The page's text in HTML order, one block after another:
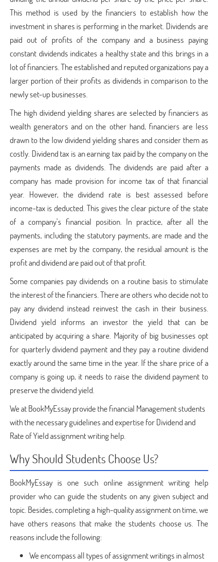
This method is used by the financiers to establish how the
investment in shares is performing in the market. Dividends are
paid out of profits of the company and a business paying
constant dividends indicates a healthy state and this brings in a
lot of financiers. The established and reputed organizations pay a
larger portion of their profits as dividends in comparison to the
newly set-up businesses.
The high dividend yielding shares are selected by financiers as
wealth generators and on the other hand, financiers are less
drawn to the low dividend yielding shares and consider them as
costly. Dividend tax is an earning tax paid by the company on the
payments made as dividends. The dividends are paid after a
company has made provision for income tax of that financial
year. However, the dividend rate is best assessed before
income-tax is deducted. This gives the clear picture of the state
of a company’s financial position. In practice, after all the
payments, including the statutory payments, are made and the
expenses are met by the company, the residual amount is the
profit and dividend are paid out of that profit.
Some companies pay dividends on a routine basis to stimulate
the interest of the financiers. There are others who decide not to
pay any dividend instead reinvest the cash in their business.
Dividend yield informs an investor the yield that can be
anticipated by acquiring a share. Majority of big businesses opt
for quarterly dividend payment and they pay a routine dividend
exactly around the same time in the year. If the share price of a
company is going up, it needs to raise the dividend payment to
preserve the dividend yield.
We at BookMyEssay provide the financial Management students
with the necessary guidelines and expertise for Dividend and
Rate of Yield assignment writing help.
Why Should Students Choose Us?
BookMyEssay is one such online assignment writing help
provider who can guide the students on any given subject and
topic. Besides, completing a high-quality assignment on time, we
have others reasons that make the students choose us. The
reasons include the following:
We encompass all types of assignment writings in almost